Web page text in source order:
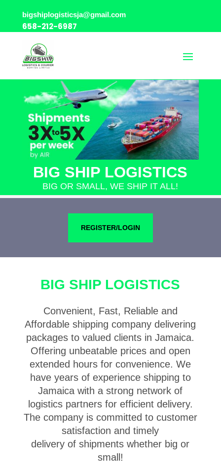
bigshiplogisticsja@gmail.com
658-212-6987
BIG SHIP LOGISTICS
BIG OR SMALL, WE SHIP IT ALL!
REGISTER/LOGIN
BIG SHIP LOGISTICS
Convenient, Fast, Reliable and
Affordable shipping company delivering
packages to valued clients in Jamaica.
Offering unbeatable prices and open
extended hours for convenience. We
have years of experience shipping to
Jamaica with a strong network of
logistics partners for efficient delivery.
The company is committed to customer
satisfaction and timely
delivery of shipments whether big or
small!